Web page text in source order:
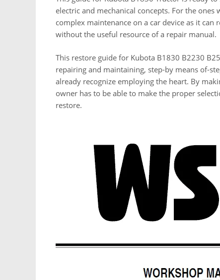
electric and mechanical concepts. For the
complex maintenance on a car device as it
without the useful resource of a repair manual.
This restore guide for Kubota B1830 B2230
repairing and maintaining, step-by means of-
already recognize employing the heart. By
owner has to be able to make the proper
restore.